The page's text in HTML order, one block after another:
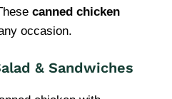
canned chicken
occasion.
& Sandwiches